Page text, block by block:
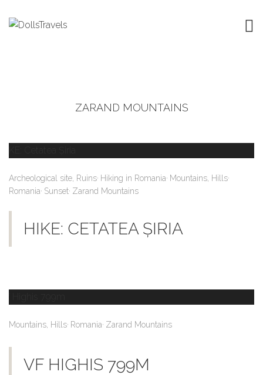
ZARAND MOUNTAINS
Archeological site, Ruins, Hiking in Romania, Mountains, Hills,
Romania, Sunset, Zarand Mountains
HIKE: CETATEA ȘIRIA
Mountains, Hills, Romania, Zarand Mountains
VF HIGHIS 799M